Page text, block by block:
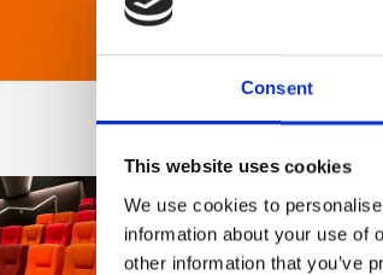
Consent
This website uses cookies
We use cookies to
information about your use of
other information that you’ve